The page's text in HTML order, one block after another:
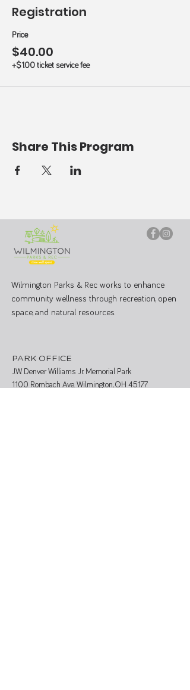
Registration
Price
$40.00
+$1.00 ticket service fee
Share This Program
Wilmington Parks & Rec works to enhance
community wellness through recreation, open
space, and natural resources.
PARK OFFICE
J.W. Denver Williams Jr. Memorial Park
1100 Rombach Ave. Wilmington, OH 45177